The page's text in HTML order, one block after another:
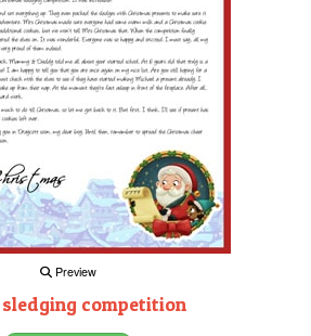
Preview
sledging competition